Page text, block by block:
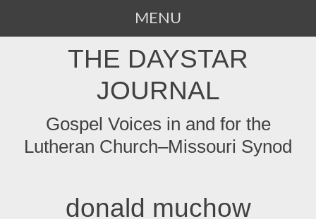
MENU
THE DAYSTAR
JOURNAL
Gospel Voices in and for the
Lutheran Church–Missouri Synod
donald muchow